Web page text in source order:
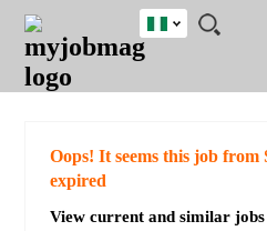
JOBS
JOBS
FIELD
JOBS
LOCATION
JOBS
EDUCATION
JOBS
INDUSTRY
REMOTE
JOBS
CAREER
ADVICE
RESOURCES
TRAINING
PROGRAMS
POST
JOB
/
LOGIN
SIGNUP
Nigeria
Detailed
Oops! It seems this job from
expired
View current and similar jobs